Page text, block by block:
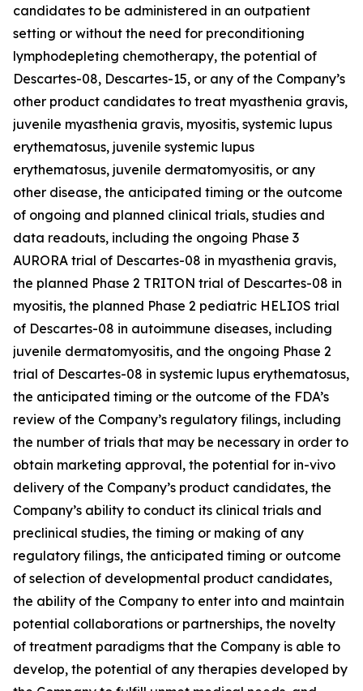
candidates to be administered in an outpatient
setting or without the need for preconditioning
lymphodepleting chemotherapy, the potential of
Descartes-08, Descartes-15, or any of the Company’s
other product candidates to treat myasthenia gravis,
juvenile myasthenia gravis, myositis, systemic lupus
erythematosus, juvenile systemic lupus
erythematosus, juvenile dermatomyositis, or any
other disease, the anticipated timing or the outcome
of ongoing and planned clinical trials, studies and
data readouts, including the ongoing Phase 3
AURORA trial of Descartes-08 in myasthenia gravis,
the planned Phase 2 TRITON trial of Descartes-08 in
myositis, the planned Phase 2 pediatric HELIOS trial
of Descartes-08 in autoimmune diseases, including
juvenile dermatomyositis, and the ongoing Phase 2
trial of Descartes-08 in systemic lupus erythematosus,
the anticipated timing or the outcome of the FDA’s
review of the Company’s regulatory filings, including
the number of trials that may be necessary in order to
obtain marketing approval, the potential for in-vivo
delivery of the Company’s product candidates, the
Company’s ability to conduct its clinical trials and
preclinical studies, the timing or making of any
regulatory filings, the anticipated timing or outcome
of selection of developmental product candidates,
the ability of the Company to enter into and maintain
potential collaborations or partnerships, the novelty
of treatment paradigms that the Company is able to
develop, the potential of any therapies developed by